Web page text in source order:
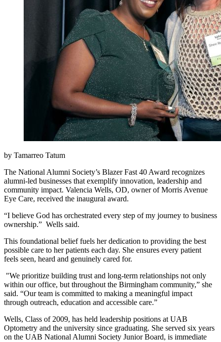
by Tamarreo Tatum
The National Alumni Society’s Blazer Fast 40 Award recognizes
alumni-led businesses that exemplify innovation, leadership and
community impact. Valencia Wells, OD, owner of Morris Avenue
Eye Care, received the inaugural award.
“I believe God has orchestrated every step of my journey to business
ownership.” Wells said.
This foundational belief fuels her dedication to providing the best
possible care to her patients each day. She ensures every patient
feels seen, heard and genuinely cared for.
"We prioritize building trust and long-term relationships not only
within our office, but throughout the Birmingham community,” she
said. “Our team is committed to making a meaningful impact
through outreach, education and accessible care.”
Wells, Class of 2009, has held leadership positions at UAB
Optometry and the university since graduating. She served six years
on the UAB National Alumni Society Junior Board, is immediate